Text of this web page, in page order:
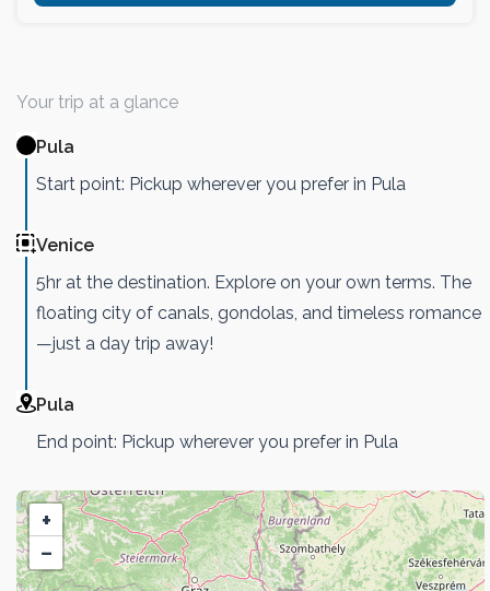
Your trip at a glance
Pula
Start point: Pickup wherever you prefer in Pula
Venice
5hr at the destination. Explore on your own terms. The
floating city of canals, gondolas, and timeless romance
—just a day trip away!
Pula
End point: Pickup wherever you prefer in Pula
+
−